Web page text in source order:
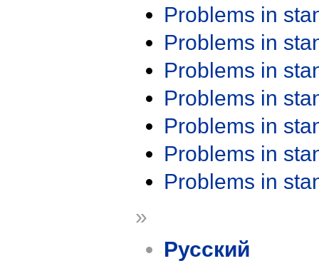
Problems in
Problems in
Problems in
Problems in
Problems in
Problems in
Problems in
»
Русский